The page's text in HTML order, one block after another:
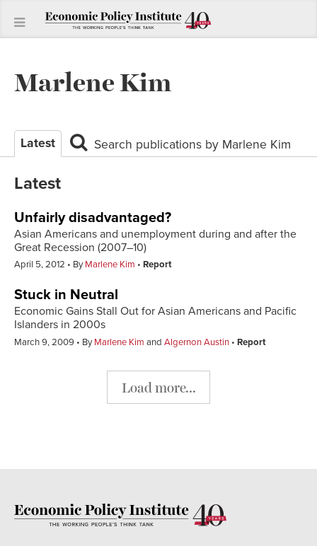
Marlene Kim
Latest Search publications by Marlene Kim
Latest
Unfairly disadvantaged?
Asian Americans and unemployment during and after the
Great Recession (2007–10)
April 5, 2012 ByMarlene Kim Report
Stuck in Neutral
Economic Gains Stall Out for Asian Americans and Pacific
Islanders in 2000s
March 9, 2009 ByMarlene Kim and Algernon Austin Report
Load more...